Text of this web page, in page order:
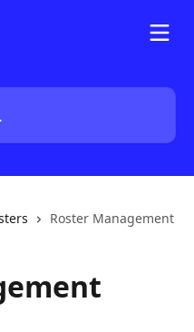
Roster Management